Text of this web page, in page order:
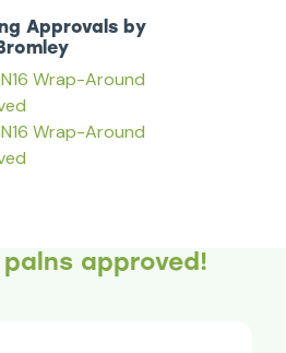
Approvals by
Wrap-Around
Wrap-Around
approved!